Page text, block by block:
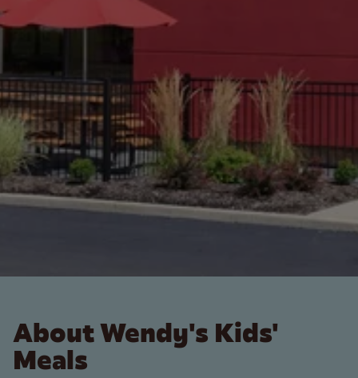
About Wendy's Kids'
Meals